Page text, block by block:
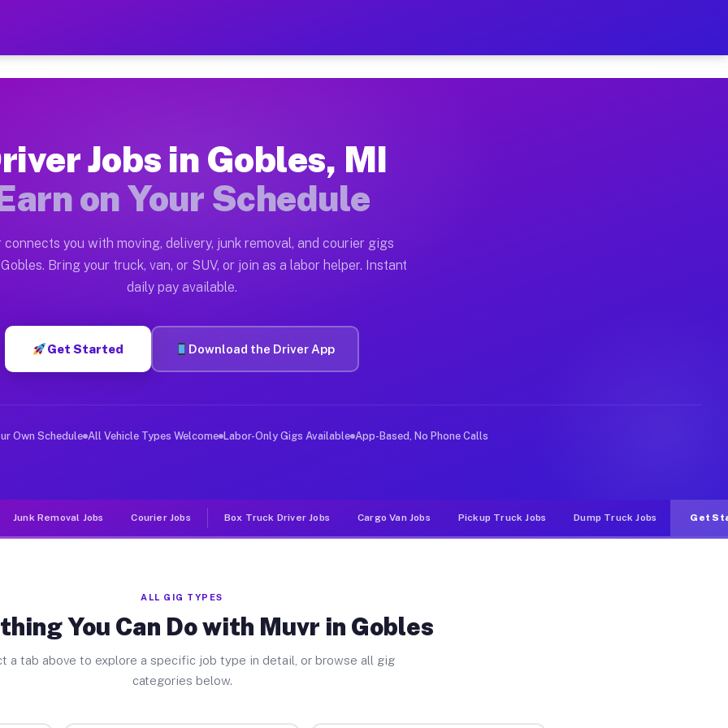
Earn $28 to $42 Per Hour on Your Schedule
Moving gigs include apartment relocations, full home moves, office moves, and emergency
the Muvr Platform
Gobles MI
hour on average. Box truck and dump truck operators often earn more due to higher-value moving
Gobles MI
in Gobles. Sedans and SUVs can handle courier and light delivery runs throughout the metro area.
Jobs Gobles MI
deliver large items in cities like Gobles. Unlike rideshare or food delivery apps, gigs on Muvr pay
Jobs in Gobles, MI
on Your Schedule
connects you with moving, delivery, junk removal, and courier gigs
Bring your truck, van, or SUV, or join as a labor helper. Instant
daily pay available.
Get Started Download the Driver App
Own Schedule All Vehicle Types Welcome Labor-Only Gigs Available App-Based, No Phone Calls
Junk Removal Jobs Courier Jobs Box Truck Driver Jobs Cargo Van Jobs Pickup Truck Jobs Dump Truck Jobs Get
ALL GIG TYPES
You Can Do with Muvr in Gobles
a tab above to explore a specific job type in detail, or browse all gig
categories below.